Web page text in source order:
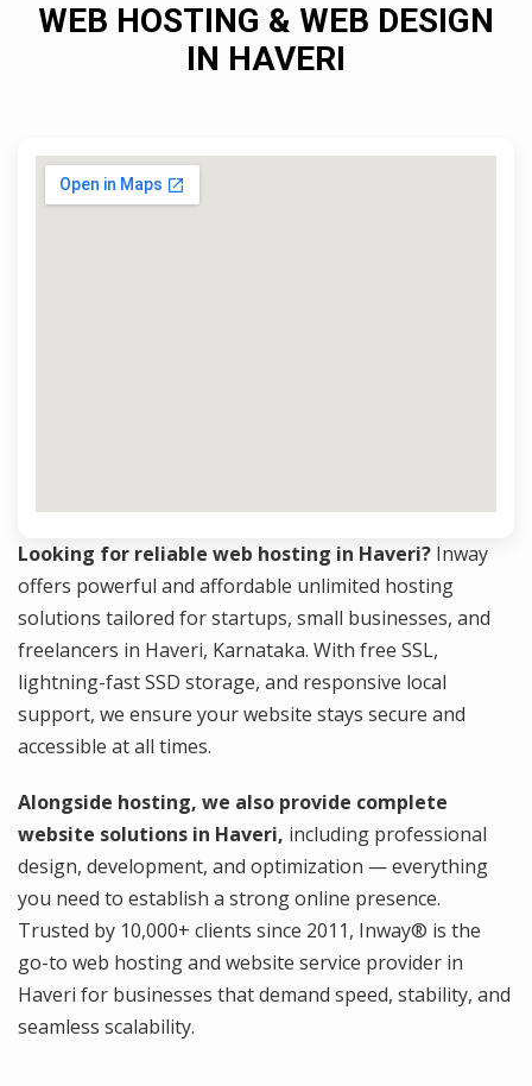
WEB HOSTING & WEB DESIGN
IN HAVERI
Looking for reliable web hosting in Haveri? Inway
offers powerful and affordable unlimited hosting
solutions tailored for startups, small businesses, and
freelancers in Haveri, Karnataka. With free SSL,
lightning-fast SSD storage, and responsive local
support, we ensure your website stays secure and
accessible at all times.
Alongside hosting, we also provide complete
website solutions in Haveri, including professional
design, development, and optimization — everything
you need to establish a strong online presence.
Trusted by 10,000+ clients since 2011, Inway® is the
go-to web hosting and website service provider in
Haveri for businesses that demand speed, stability, and
seamless scalability.